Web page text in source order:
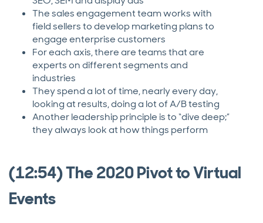
The sales engagement team works with
field sellers to develop marketing plans to
engage enterprise customers
For each axis, there are teams that are
experts on different segments and
industries
They spend a lot of time, nearly every day,
looking at results, doing a lot of A/B testing
Another leadership principle is to “dive deep;”
they always look at how things perform
(12:54) The 2020 Pivot to Virtual
Events